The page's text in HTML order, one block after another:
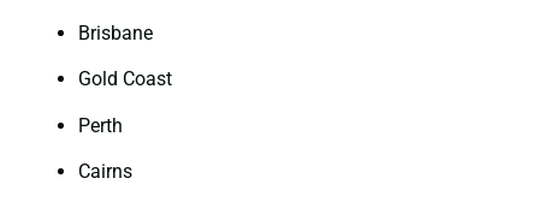
Brisbane
Gold Coast
Perth
Cairns